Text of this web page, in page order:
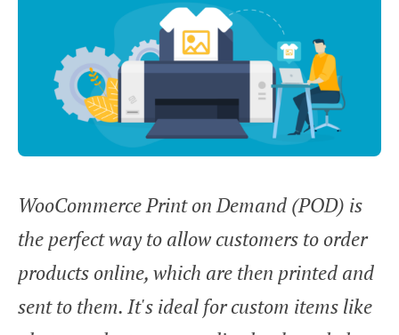
WooCommerce Print on Demand (POD) is
the perfect way to allow customers to order
products online, which are then printed and
sent to them. It's ideal for custom items like